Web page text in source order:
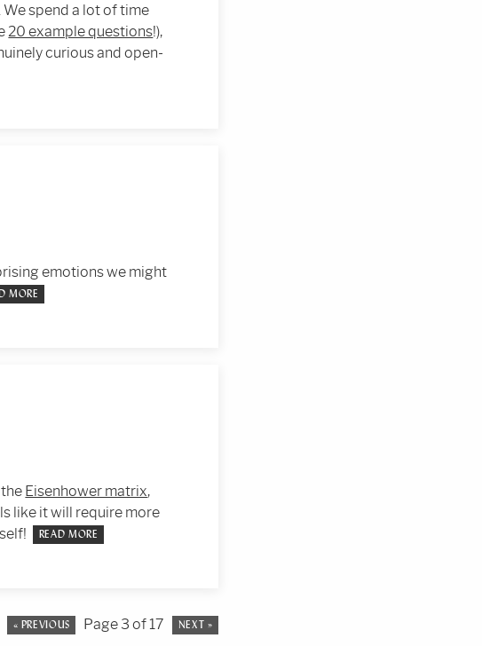
spend a lot of time
20 example questions!),
curious and open-
emotions we might
MORE
Eisenhower matrix,
like it will require more
READ MORE
« PREVIOUS Page 3 of 17 NEXT »